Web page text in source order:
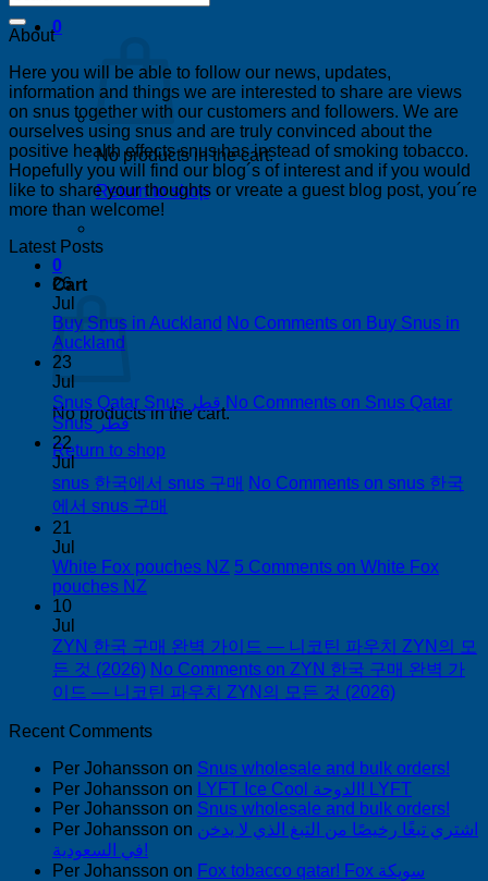
0
No products in the cart.
Return to shop
0
Cart
No products in the cart.
Return to shop
About
Here you will be able to follow our news, updates,
information and things we are interested to share are views
on snus together with our customers and followers. We are
ourselves using snus and are truly convinced about the
positive health effects snus has instead of smoking tobacco.
Hopefully you will find our blog´s of interest and if you would
like to share your thoughts or vreate a guest blog post, you´re
more than welcome!
Latest Posts
26
Jul
Buy Snus in Auckland No Comments on Buy Snus in
Auckland
23
Jul
Snus Qatar Snus قطر No Comments on Snus Qatar
Snus قطر
22
Jul
snus 한국에서 snus 구매 No Comments on snus 한국
에서 snus 구매
21
Jul
White Fox pouches NZ 5 Comments on White Fox
pouches NZ
10
Jul
ZYN 한국 구매 완벽 가이드 — 니코틴 파우치 ZYN의 모
든 것 (2026) No Comments on ZYN 한국 구매 완벽 가
이드 — 니코틴 파우치 ZYN의 모든 것 (2026)
Recent Comments
Per Johansson on Snus wholesale and bulk orders!
Per Johansson on
LYFT Ice Cool الدوحة! LYFT
Per Johansson on Snus wholesale and bulk orders!
Per Johansson on اشتري تبغًا رخيصًا من التبغ الذي لا يدخن
في السعودية!
Per Johansson on
Fox tobacco qatar! Fox سويكة